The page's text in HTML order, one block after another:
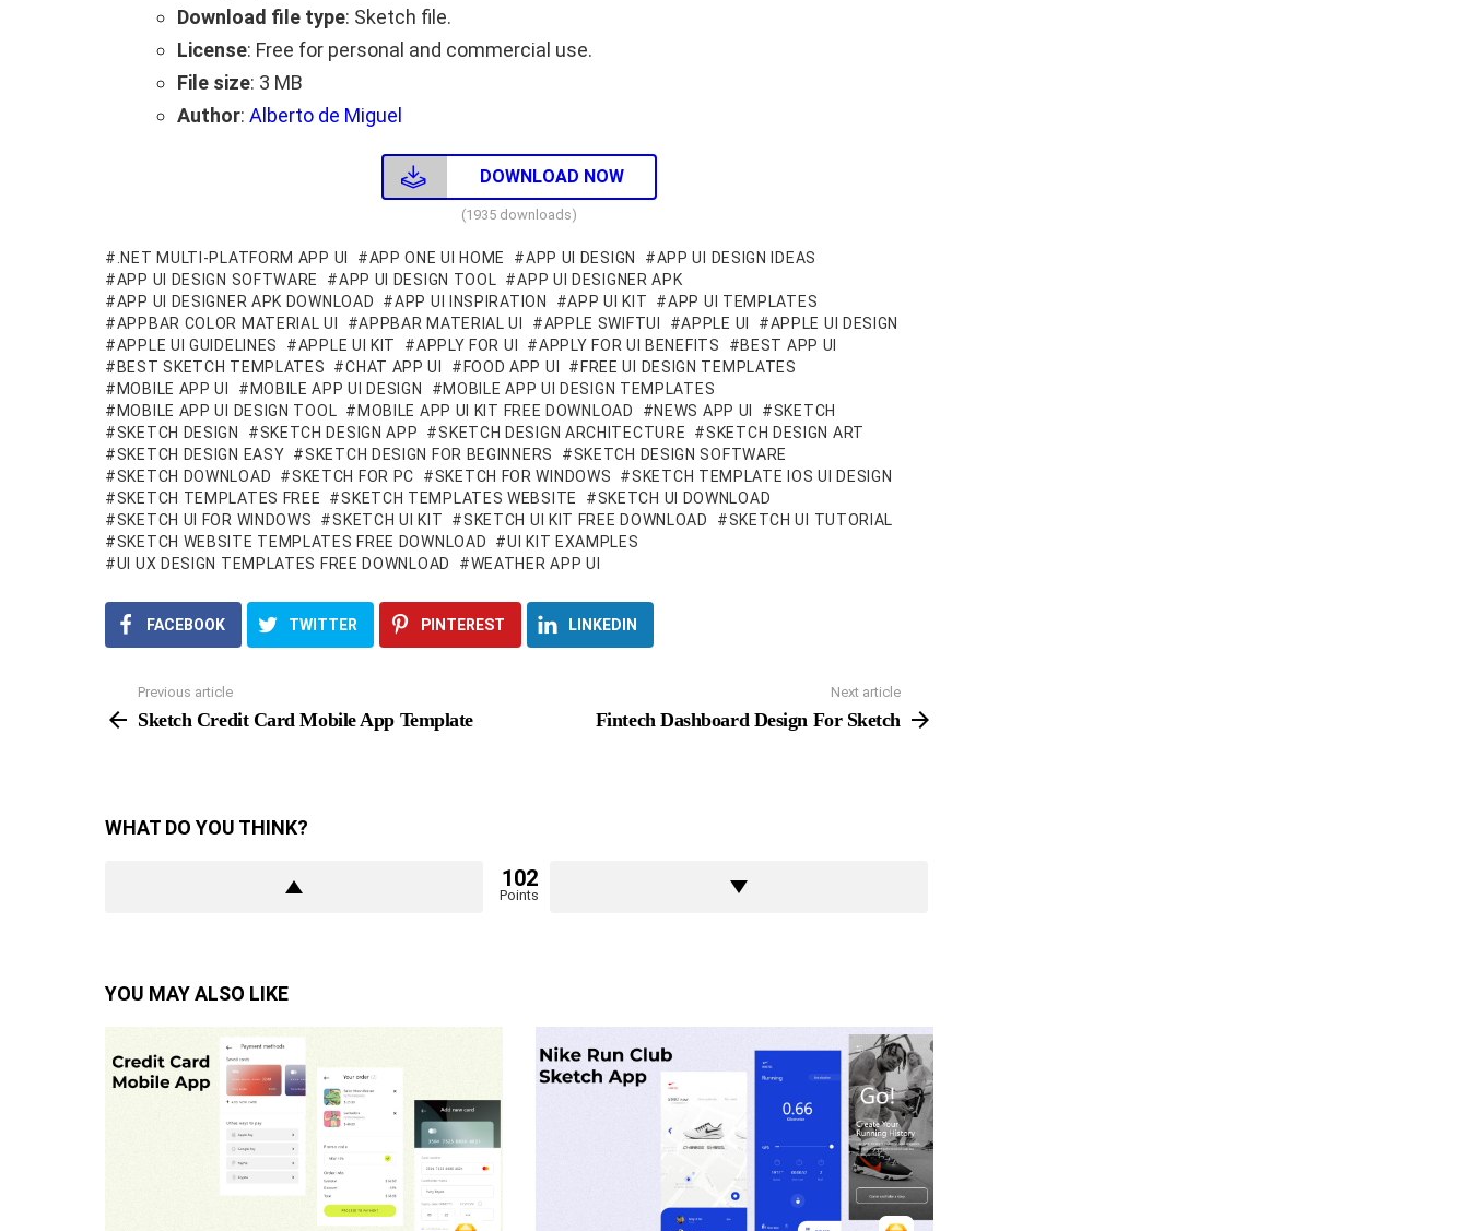
Download file type: Sketch file.
License: Free for personal and commercial use.
File size: 3 MB
Author: Alberto de Miguel
DOWNLOAD NOW
(1935 downloads)
.NET MULTI-PLATFORM APP UI APP ONE UI HOME APP UI DESIGN
APP UI DESIGN IDEAS
APP UI DESIGN SOFTWARE
APP UI DESIGN TOOL
APP UI DESIGNER APK
APP UI DESIGNER APK DOWNLOAD
APP UI INSPIRATION APP UI KIT
APP UI TEMPLATES
APPBAR COLOR MATERIAL UI
APPBAR MATERIAL UI APPLE SWIFTUI APPLE UI
APPLE UI DESIGN
APPLE UI GUIDELINES
APPLE UI KIT APPLY FOR UI APPLY FOR UI BENEFITS
BEST APP UI
BEST SKETCH TEMPLATES
CHAT APP UI FOOD APP UI
FREE UI DESIGN TEMPLATES
MOBILE APP UI
MOBILE APP UI DESIGN
MOBILE APP UI DESIGN TEMPLATES
MOBILE APP UI DESIGN TOOL
MOBILE APP UI KIT FREE DOWNLOAD NEWS APP UI
SKETCH
SKETCH DESIGN
SKETCH DESIGN APP SKETCH DESIGN ARCHITECTURE
SKETCH DESIGN ART
SKETCH DESIGN EASY
SKETCH DESIGN FOR BEGINNERS
SKETCH DESIGN SOFTWARE
SKETCH DOWNLOAD
SKETCH FOR PC SKETCH FOR WINDOWS
SKETCH TEMPLATE IOS UI DESIGN
SKETCH TEMPLATES FREE
SKETCH TEMPLATES WEBSITE
SKETCH UI DOWNLOAD
SKETCH UI FOR WINDOWS
SKETCH UI KIT SKETCH UI KIT FREE DOWNLOAD
SKETCH UI TUTORIAL
SKETCH WEBSITE TEMPLATES FREE DOWNLOAD
UI KIT EXAMPLES
UI UX DESIGN TEMPLATES FREE DOWNLOAD
WEATHER APP UI
FACEBOOK TWITTER PINTEREST LINKEDIN
more
Previous article
Sketch Credit Card Mobile App Template
Next article
Fintech Dashboard Design For Sketch
WHAT DO YOU THINK?
102
Points
YOU MAY ALSO LIKE